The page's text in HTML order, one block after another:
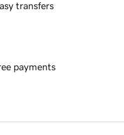
transfers
payments